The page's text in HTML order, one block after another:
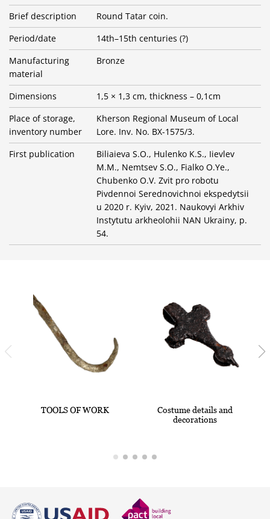
Brief description
Round Tatar coin.
Period/date
14th–15th centuries (?)
Manufacturing
material
Bronze
Dimensions
1,5 × 1,3 cm, thickness – 0,1cm
Place of storage,
inventory number
Kherson Regional Museum of Local
Lore. Inv. No. BX-1575/3.
First publication
Biliaieva S.O., Hulenko K.S., Iievlev
M.M., Nemtsev S.O., Fialko O.Ye.,
Chubenko O.V. Zvit pro robotu
Pivdennoi Serednovichnoi ekspedytsii
u 2020 r. Kyiv, 2021. Naukovyi Arkhiv
Instytutu arkheolohii NAN Ukrainy, p.
54.
TOOLS OF WORK
Costume details and
decorations